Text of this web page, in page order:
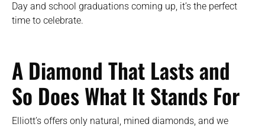
Day and school graduations coming up, it’s the perfect
time to celebrate.
A Diamond That Lasts and
So Does What It Stands For
Elliott’s offers only natural, mined diamonds, and we